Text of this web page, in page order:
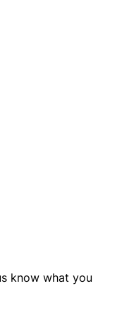
know what you